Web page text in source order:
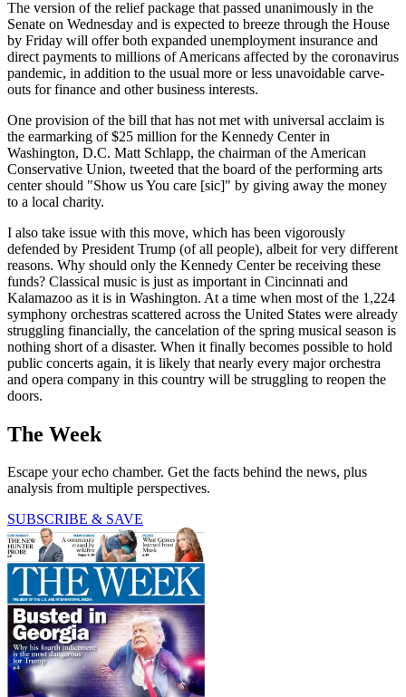
The version of the relief package that passed unanimously in the
Senate on Wednesday and is expected to breeze through the House
by Friday will offer both expanded unemployment insurance and
direct payments to millions of Americans affected by the coronavirus
pandemic, in addition to the usual more or less unavoidable carve-
outs for finance and other business interests.
One provision of the bill that has not met with universal acclaim is
the earmarking of $25 million for the Kennedy Center in
Washington, D.C. Matt Schlapp, the chairman of the American
Conservative Union, tweeted that the board of the performing arts
center should "Show us You care [sic]" by giving away the money
to a local charity.
I also take issue with this move, which has been vigorously
defended by President Trump (of all people), albeit for very different
reasons. Why should only the Kennedy Center be receiving these
funds? Classical music is just as important in Cincinnati and
Kalamazoo as it is in Washington. At a time when most of the 1,224
symphony orchestras scattered across the United States were already
struggling financially, the cancelation of the spring musical season is
nothing short of a disaster. When it finally becomes possible to hold
public concerts again, it is likely that nearly every major orchestra
and opera company in this country will be struggling to reopen the
doors.
The Week
Escape your echo chamber. Get the facts behind the news, plus
analysis from multiple perspectives.
SUBSCRIBE & SAVE